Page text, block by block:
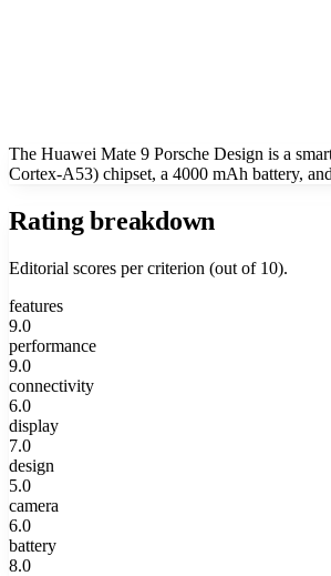
The Huawei Mate 9 Porsche Design is a
Cortex-A53) chipset, a 4000 mAh battery,
Rating breakdown
Editorial scores per criterion (out of 10).
features
9.0
performance
9.0
connectivity
6.0
display
7.0
design
5.0
camera
6.0
battery
8.0